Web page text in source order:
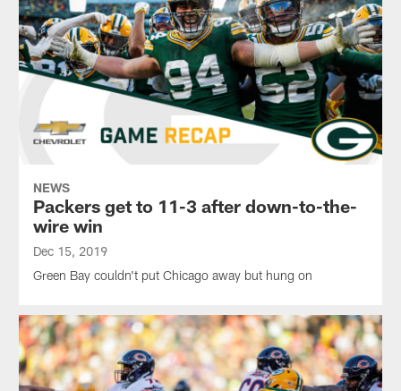
NEWS
Packers get to 11-3 after down-to-the-
wire win
Dec 15, 2019
Green Bay couldn't put Chicago away but hung on